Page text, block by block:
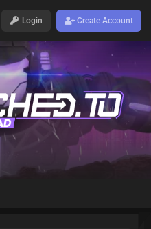
Login Create Account